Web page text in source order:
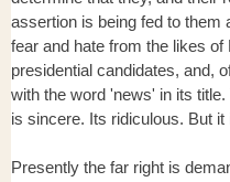
assertion is being fed to them
fear and hate from the likes
presidential candidates, and,
with the word 'news' in its
is sincere. Its ridiculous. But it
Presently the far right is